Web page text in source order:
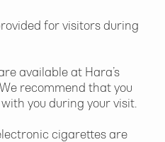
for visitors during
available at Hara’s
recommend that you
you during your visit.
cigarettes are